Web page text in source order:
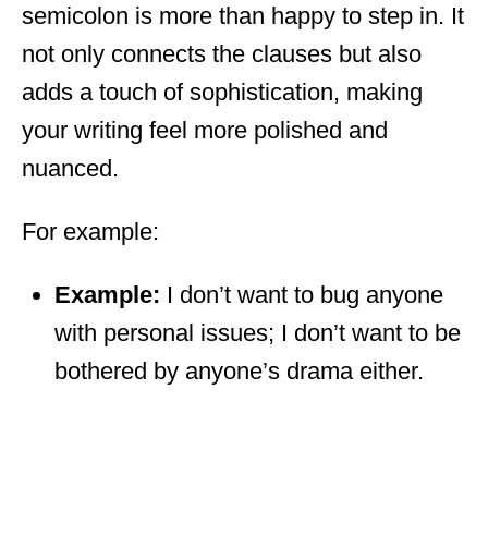
semicolon is more than happy to step in. It
not only connects the clauses but also
adds a touch of sophistication, making
your writing feel more polished and
nuanced.
For example:
Example: I don’t want to bug anyone
with personal issues; I don’t want to be
bothered by anyone’s drama either.